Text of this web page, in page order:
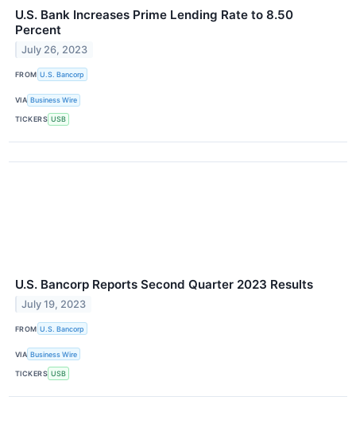
U.S. Bank Increases Prime Lending Rate to 8.50
Percent
July 26, 2023
FROM U.S. Bancorp
VIA Business Wire
TICKERS USB
U.S. Bancorp Reports Second Quarter 2023 Results
July 19, 2023
FROM U.S. Bancorp
VIA Business Wire
TICKERS USB